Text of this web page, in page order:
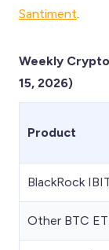
Santiment
Weekly Crypto
15, 2026)
Product
BlackRock
Other BTC